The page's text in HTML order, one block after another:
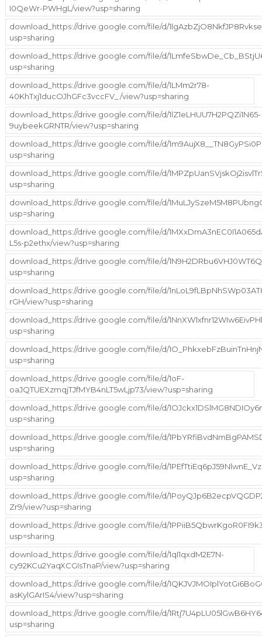
I0QeWr-PWHgL/view?usp=sharing
download_https://drive.google.com/file/d/
usp=sharing
download_https://drive.google.com/file/d/
usp=sharing
download_https://drive.google.com/file/d/1LMm2r78-
40KhTxj1ducOJhGFc3vccFV_/view?usp=sharing
download_https://drive.google.com/file/d/1lZ1eLHUU7H2PQZi1N65-
9uybeekGRNTR/view?usp=sharing
download_https://drive.google.com/file/d/
usp=sharing
download_https://drive.google.com/file/d/
usp=sharing
download_https://drive.google.com/file/d/
usp=sharing
download_https://drive.google.com/file/d/
L5s-p2ethx/view?usp=sharing
download_https://drive.google.com/file/d/
usp=sharing
download_https://drive.google.com/file/d/
rGH/view?usp=sharing
download_https://drive.google.com/file/d/
usp=sharing
download_https://drive.google.com/file/d/
usp=sharing
download_https://drive.google.com/file/d/1oF-
oaJQTUEXzmqjTJfMYB4nLT5wLjp73/view?usp=sharing
download_https://drive.google.com/file/d/
usp=sharing
download_https://drive.google.com/file/d/
usp=sharing
download_https://drive.google.com/file/d/
usp=sharing
download_https://drive.google.com/file/d/
Zr9/view?usp=sharing
download_https://drive.google.com/file/d/
usp=sharing
download_https://drive.google.com/file/d/1qI1qxdM2E7N-
cy92KCu2YaqXCGIsTnaP/view?usp=sharing
download_https://drive.google.com/file/d/
asKylGArIS4/view?usp=sharing
download_https://drive.google.com/file/d/
usp=sharing